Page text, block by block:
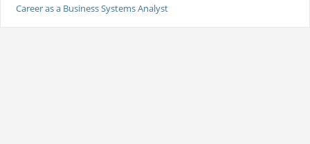
Career as a Business Systems Analyst